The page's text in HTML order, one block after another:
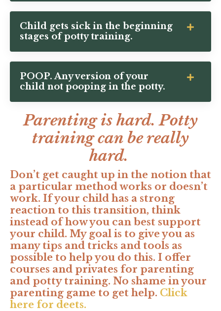
Child gets sick in the beginning
stages of potty training.
POOP. Any version of your
child not pooping in the potty.
Parenting is hard. Potty
training can be really
hard.
Don’t get caught up in the notion that
a particular method works or doesn’t
work. If your child has a strong
reaction to this transition, think
instead of how you can best support
your child. My goal is to give you as
many tips and tricks and tools as
possible to help you do this. I offer
courses and privates for parenting
and potty training. No shame in your
parenting game to get help. Click
here for deets.